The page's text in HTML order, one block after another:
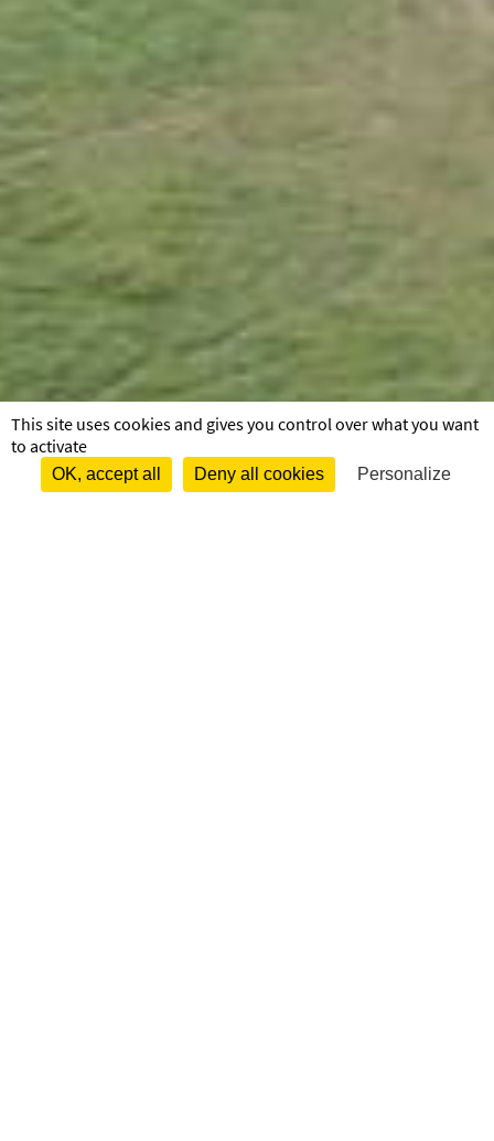
This site uses cookies and gives you control over what you want
to activate
OK, accept all Deny all cookies Personalize